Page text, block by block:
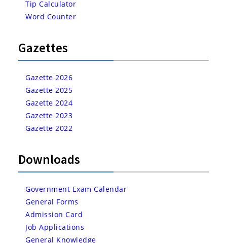
Tip Calculator
Word Counter
Gazettes
Gazette 2026
Gazette 2025
Gazette 2024
Gazette 2023
Gazette 2022
Downloads
Government Exam Calendar
General Forms
Admission Card
Job Applications
General Knowledge